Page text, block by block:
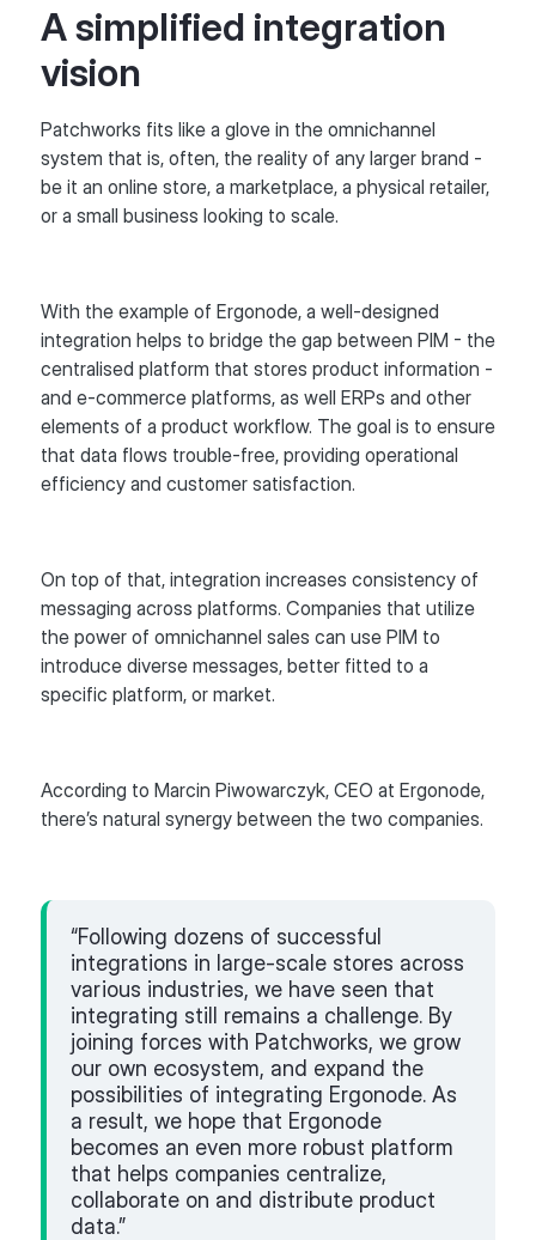
A simplified integration
vision
Patchworks fits like a glove in the omnichannel
system that is, often, the reality of any larger brand -
be it an online store, a marketplace, a physical retailer,
or a small business looking to scale.
With the example of Ergonode, a well-designed
integration helps to bridge the gap between PIM - the
centralised platform that stores product information -
and e-commerce platforms, as well ERPs and other
elements of a product workflow. The goal is to ensure
that data flows trouble-free, providing operational
efficiency and customer satisfaction.
On top of that, integration increases consistency of
messaging across platforms. Companies that utilize
the power of omnichannel sales can use PIM to
introduce diverse messages, better fitted to a
specific platform, or market.
According to Marcin Piwowarczyk, CEO at Ergonode,
there’s natural synergy between the two companies.
“Following dozens of successful
integrations in large-scale stores across
various industries, we have seen that
integrating still remains a challenge. By
joining forces with Patchworks, we grow
our own ecosystem, and expand the
possibilities of integrating Ergonode. As
a result, we hope that Ergonode
becomes an even more robust platform
that helps companies centralize,
collaborate on and distribute product
data.”